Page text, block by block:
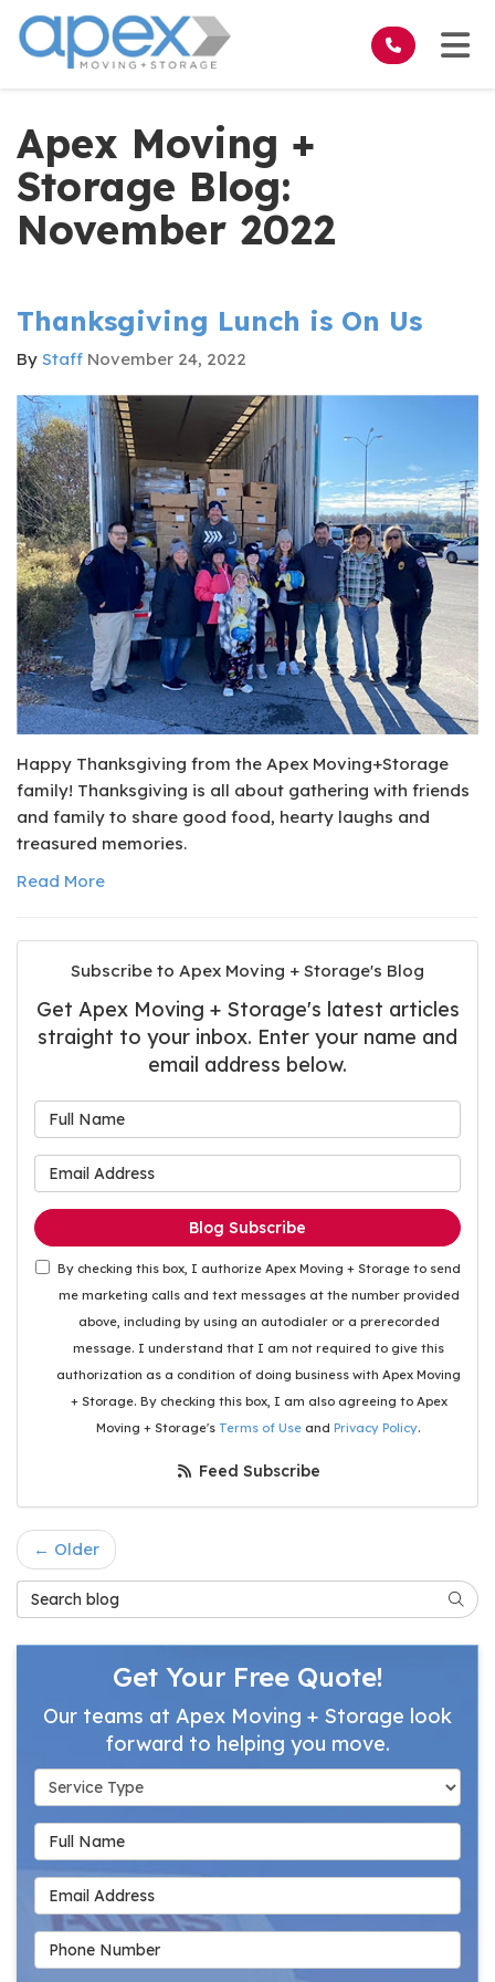
Apex Moving +
Storage Blog:
November 2022
Thanksgiving Lunch is On Us
By Staff November 24, 2022
Happy Thanksgiving from the Apex Moving+Storage
family! Thanksgiving is all about gathering with friends
and family to share good food, hearty laughs and
treasured memories.
Read More
Subscribe to Apex Moving + Storage's Blog
Get Apex Moving + Storage's latest articles
straight to your inbox. Enter your name and
email address below.
Blog Subscribe
By checking this box, I authorize Apex Moving + Storage to send
me marketing calls and text messages at the number provided
above, including by using an autodialer or a prerecorded
message. I understand that I am not required to give this
authorization as a condition of doing business with Apex Moving
+ Storage. By checking this box, I am also agreeing to Apex
Moving + Storage's Terms of Use and Privacy Policy.
Feed Subscribe
← Older
Search Blog
Get Your Free Quote!
Our teams at Apex Moving + Storage look
forward to helping you move.
Service Type
Full Name
Email Address
Phone Number